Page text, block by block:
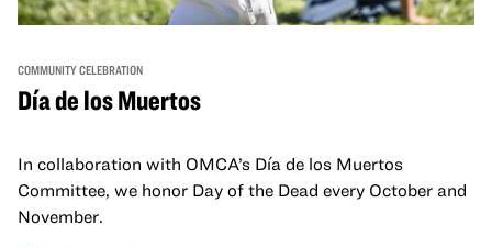
COMMUNITY CELEBRATION
Día de los Muertos
In collaboration with OMCA’s Día de los Muertos
Committee, we honor Day of the Dead every October and
November.